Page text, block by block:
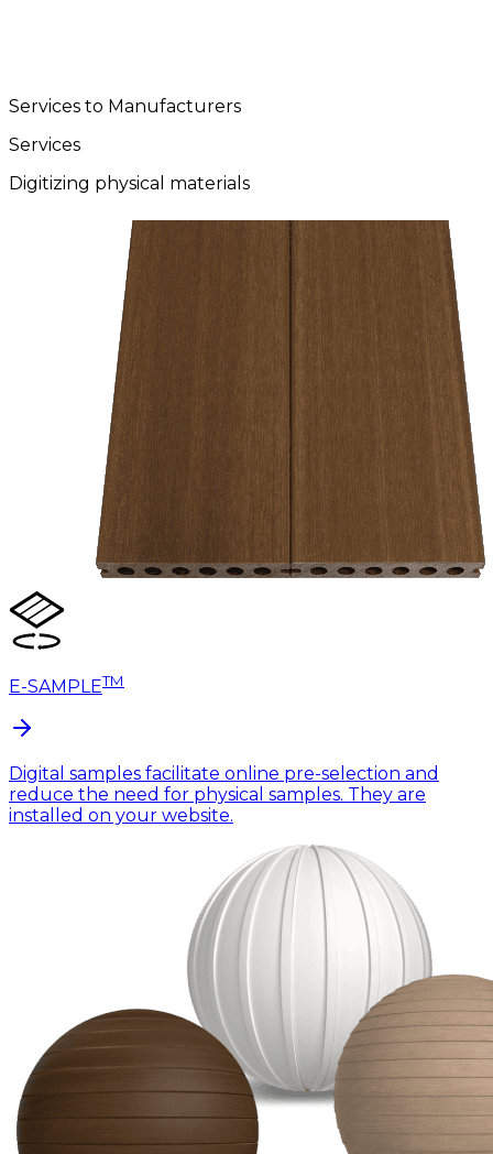
Services to Manufacturers
Services
Digitizing physical materials
E-SAMPLETM
Digital samples facilitate online pre-selection and
reduce the need for physical samples. They are
installed on your website.